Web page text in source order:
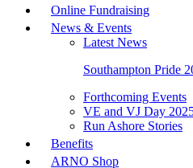
Online Fundraising
News & Events
Latest News
Southampton Pride
Forthcoming Events
VE and VJ Day
Run Ashore Stories
Benefits
ARNO Shop